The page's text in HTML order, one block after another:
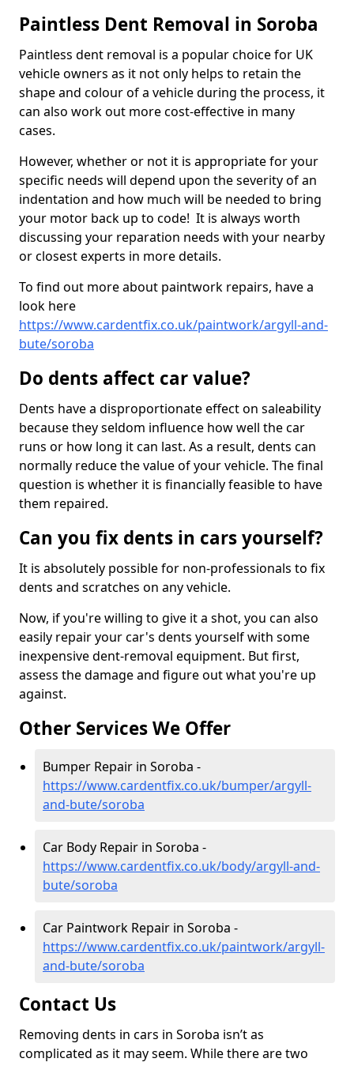
Paintless Dent Removal in Soroba
Paintless dent removal is a popular choice for UK
vehicle owners as it not only helps to retain the
shape and colour of a vehicle during the process, it
can also work out more cost-effective in many
cases.
However, whether or not it is appropriate for your
specific needs will depend upon the severity of an
indentation and how much will be needed to bring
your motor back up to code! It is always worth
discussing your reparation needs with your nearby
or closest experts in more details.
To find out more about paintwork repairs, have a
look here
https://www.cardentfix.co.uk/paintwork/argyll-and-
bute/soroba
Do dents affect car value?
Dents have a disproportionate effect on saleability
because they seldom influence how well the car
runs or how long it can last. As a result, dents can
normally reduce the value of your vehicle. The final
question is whether it is financially feasible to have
them repaired.
Can you fix dents in cars yourself?
It is absolutely possible for non-professionals to fix
dents and scratches on any vehicle.
Now, if you're willing to give it a shot, you can also
easily repair your car's dents yourself with some
inexpensive dent-removal equipment. But first,
assess the damage and figure out what you're up
against.
Other Services We Offer
Bumper Repair in Soroba -
https://www.cardentfix.co.uk/bumper/argyll-
and-bute/soroba
Car Body Repair in Soroba -
https://www.cardentfix.co.uk/body/argyll-and-
bute/soroba
Car Paintwork Repair in Soroba -
https://www.cardentfix.co.uk/paintwork/argyll-
and-bute/soroba
Contact Us
Removing dents in cars in Soroba isn’t as
complicated as it may seem. While there are two